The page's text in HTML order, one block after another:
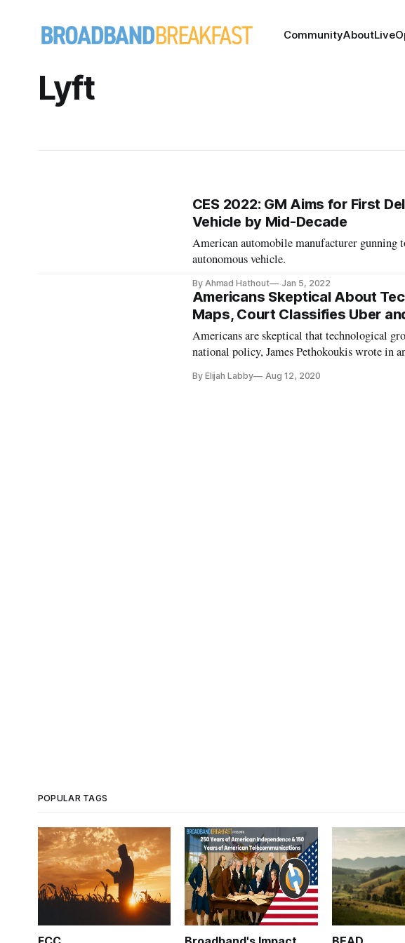
CommunityAboutLive
Lyft
CES 2022: GM Aims for First
Vehicle by Mid-Decade
American automobile manufacturer gunning
autonomous vehicle.
By Ahmad Hathout Jan 5, 2022
Americans Skeptical About
Maps, Court Classifies Uber
Americans are skeptical that technological
national policy, James Pethokoukis wrote in
are willing to embrace the r
By Elijah Labby Aug 12, 2020
POPULAR TAGS